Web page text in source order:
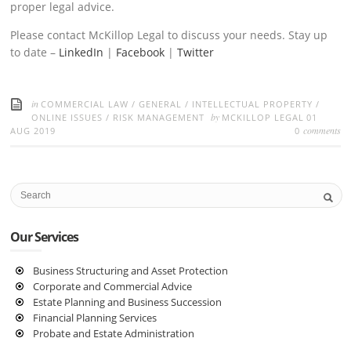
proper legal advice.
Please contact McKillop Legal to discuss your needs. Stay up
to date – LinkedIn | Facebook |Twitter
in COMMERCIAL LAW / GENERAL / INTELLECTUAL PROPERTY /
ONLINE ISSUES / RISK MANAGEMENT by MCKILLOP LEGAL 01
AUG 2019
0 comments
Our Services
Business Structuring and Asset Protection
Corporate and Commercial Advice
Estate Planning and Business Succession
Financial Planning Services
Probate and Estate Administration